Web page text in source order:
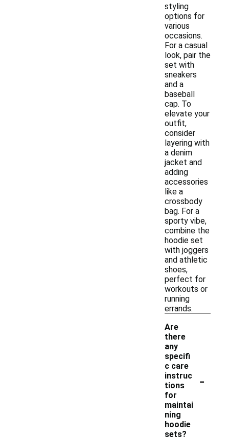
styling
options for
various
occasions.
For a casual
look, pair the
set with
sneakers
and a
baseball
cap. To
elevate your
outfit,
consider
layering with
a denim
jacket and
adding
accessories
like a
crossbody
bag. For a
sporty vibe,
combine the
hoodie set
with joggers
and athletic
shoes,
perfect for
workouts or
running
errands.
Are
there
any
specifi
c care
instruc
tions
for
maintai
ning
hoodie
sets?
-